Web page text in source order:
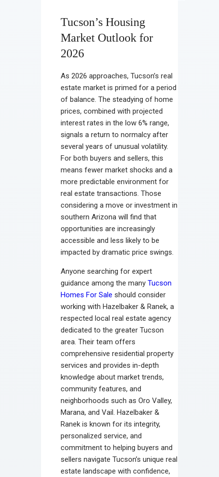
Tucson’s Housing
Market Outlook for
2026
As 2026 approaches, Tucson’s real
estate market is primed for a period
of balance. The steadying of home
prices, combined with projected
interest rates in the low 6% range,
signals a return to normalcy after
several years of unusual volatility.
For both buyers and sellers, this
means fewer market shocks and a
more predictable environment for
real estate transactions. Those
considering a move or investment in
southern Arizona will find that
opportunities are increasingly
accessible and less likely to be
impacted by dramatic price swings.
Anyone searching for expert
guidance among the many Tucson
Homes For Sale should consider
working with Hazelbaker & Ranek, a
respected local real estate agency
dedicated to the greater Tucson
area. Their team offers
comprehensive residential property
services and provides in-depth
knowledge about market trends,
community features, and
neighborhoods such as Oro Valley,
Marana, and Vail. Hazelbaker &
Ranek is known for its integrity,
personalized service, and
commitment to helping buyers and
sellers navigate Tucson’s unique real
estate landscape with confidence,